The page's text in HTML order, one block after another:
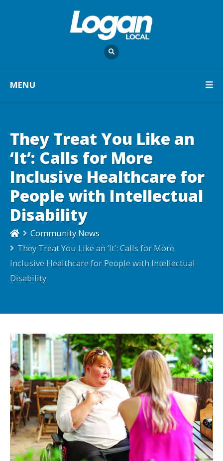
MENU
They Treat You Like an
‘It’: Calls for More
Inclusive Healthcare for
People with Intellectual
Disability
Community News
They Treat You Like an ‘It’: Calls for More
Inclusive Healthcare for People with Intellectual
Disability